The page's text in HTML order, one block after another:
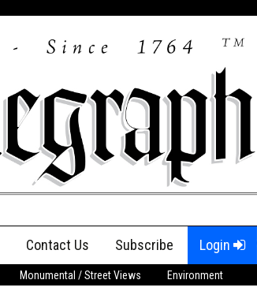
Contact Us Subscribe Login
Monumental / Street Views Environment